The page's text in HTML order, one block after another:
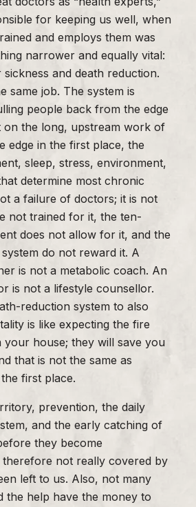
for keeping us well, when
and employs them was
narrower and equally vital:
and death reduction.
same job. The system is
people back from the edge
on the long, upstream work of
edge in the first place, the
sleep, stress, environment,
determine most chronic
a failure of doctors; it is not
not trained for it, the ten-
does not allow for it, and the
do not reward it. A
is not a metabolic coach. An
is not a lifestyle counsellor.
reduction system to also
is like expecting the fire
your house; they will save you
that is not the same as
first place.
prevention, the daily
and the early catching of
they become
therefore not really covered by
left to us. Also, not many
the help have the money to